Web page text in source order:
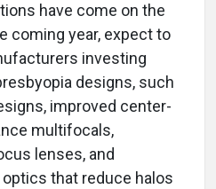
have come on the
coming year, expect to
investing
designs, such
improved center-
multifocals,
lenses, and
that reduce halos